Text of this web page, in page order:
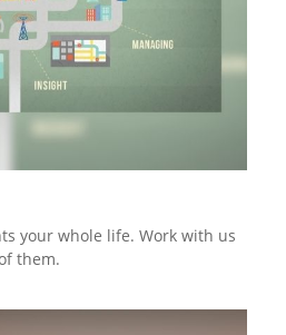
your whole life. Work with us
them.